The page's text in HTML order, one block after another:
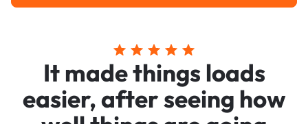
It made things loads
easier, after seeing how